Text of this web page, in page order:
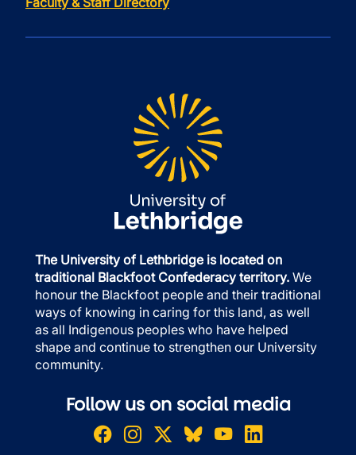
The University of Lethbridge is located on
traditional Blackfoot Confederacy territory. We
honour the Blackfoot people and their traditional
ways of knowing in caring for this land, as well
as all Indigenous peoples who have helped
shape and continue to strengthen our University
community.
Follow us on social media